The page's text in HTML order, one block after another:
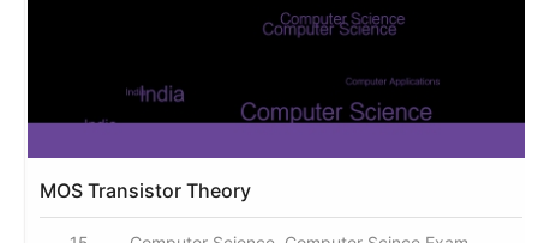
MOS Transistor Theory